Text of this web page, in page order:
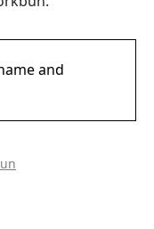
and